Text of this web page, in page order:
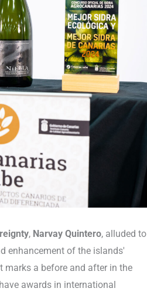
, Narvay Quintero, alluded to
enhancement of the islands'
a before and after in the
awards in international